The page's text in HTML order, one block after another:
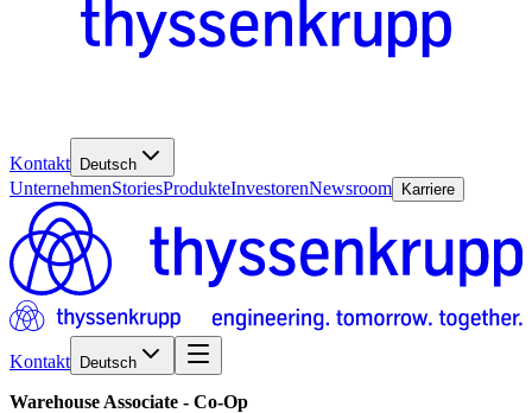
Kontakt Deutsch
UnternehmenStoriesProdukteInvestorenNewsroom Karriere
Kontakt Deutsch
Warehouse Associate - Co-Op